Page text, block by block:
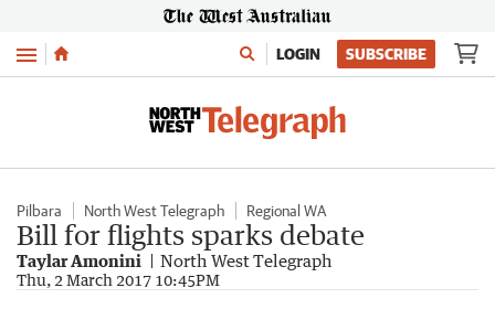
Menu LOGIN SUBSCRIBE
Pilbara North West Telegraph Regional WA
Bill for flights sparks debate
Taylar Amonini North West Telegraph
Thu, 2 March 2017 10:45PM